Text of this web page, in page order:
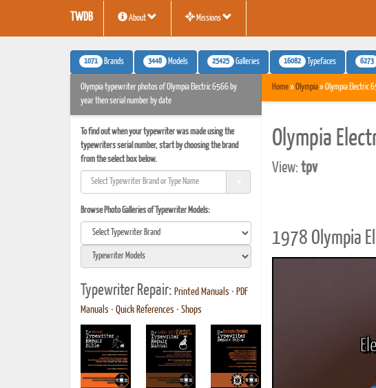
TWDB About Missions
1071 Brands 3448 Models 25425 Galleries 16082 Typefaces 6273
Olympia typewriter photos of Olympia Electric 6566 by
year then serial number by date
To find out when your typewriter was made using the
typewriters serial number, start by choosing the brand
from the select box below.
Browse Photo Galleries of Typewriter Models:
Typewriter Repair: Printed Manuals • PDF
Manuals • Quick References • Shops
Home»Olympia» Olympia Electric
Olympia
View:tpv
1978 Olympia